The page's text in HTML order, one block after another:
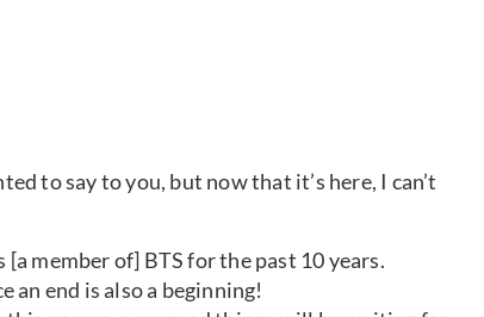
to say to you, but now that it’s here, I can’t
[a member of] BTS for the past 10 years.
an end is also a beginning!